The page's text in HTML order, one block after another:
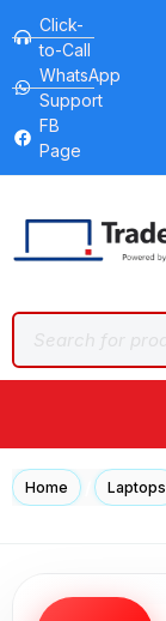
Click-
to-Call
WhatsApp
Support
FB
Page
Home Laptops